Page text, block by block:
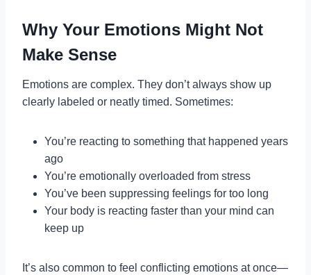
Why Your Emotions Might Not
Make Sense
Emotions are complex. They don’t always show up
clearly labeled or neatly timed. Sometimes:
You’re reacting to something that happened years
ago
You’re emotionally overloaded from stress
You’ve been suppressing feelings for too long
Your body is reacting faster than your mind can
keep up
It’s also common to feel conflicting emotions at once—